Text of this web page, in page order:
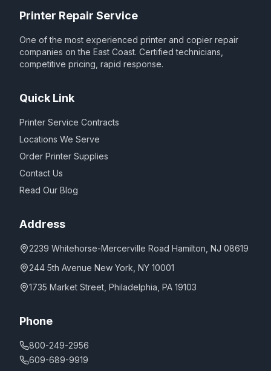
Printer Repair Service
One of the most experienced printer and copier repair
companies on the East Coast. Certified technicians,
competitive pricing, rapid response.
Quick Link
Printer Service Contracts
Locations We Serve
Order Printer Supplies
Contact Us
Read Our Blog
Address
2239 Whitehorse-Mercerville Road Hamilton, NJ 08619
244 5th Avenue New York, NY 10001
1735 Market Street, Philadelphia, PA 19103
Phone
800-249-2956
609-689-9919